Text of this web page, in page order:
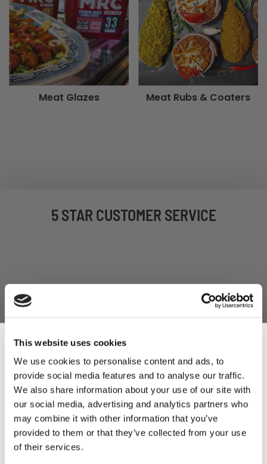
This website uses cookies
We use cookies to personalise content and ads, to
provide social media features and to analyse our traffic.
We also share information about your use of our site with
our social media, advertising and analytics partners who
may combine it with other information that you’ve
provided to them or that they’ve collected from your use
of their services.
Meat Glazes Meat Rubs & Coaters
5 STAR CUSTOMER SERVICE
SIGN UP TO OUR
NEWSLETTER
Sign Up & Get
10% Off Your First